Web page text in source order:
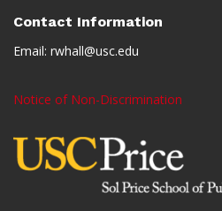
Contact Information
Email: rwhall@usc.edu
Notice of Non-Discrimination